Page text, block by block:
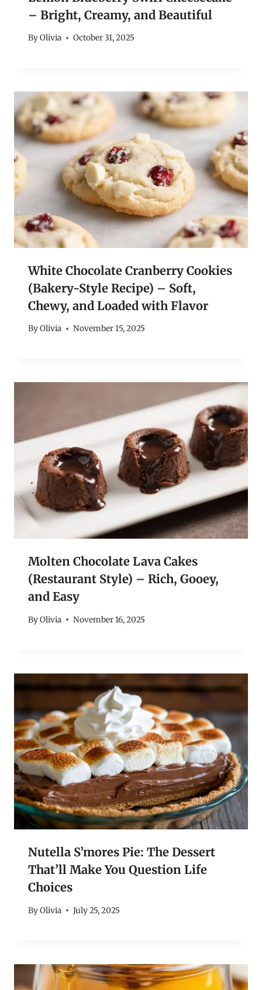
– Bright, Creamy, and Beautiful
ByOlivia October 31, 2025
White Chocolate Cranberry Cookies
(Bakery-Style Recipe) – Soft,
Chewy, and Loaded with Flavor
ByOlivia November 15, 2025
Molten Chocolate Lava Cakes
(Restaurant Style) – Rich, Gooey,
and Easy
ByOlivia November 16, 2025
Nutella S’mores Pie: The Dessert
That’ll Make You Question Life
Choices
ByOlivia July 25, 2025